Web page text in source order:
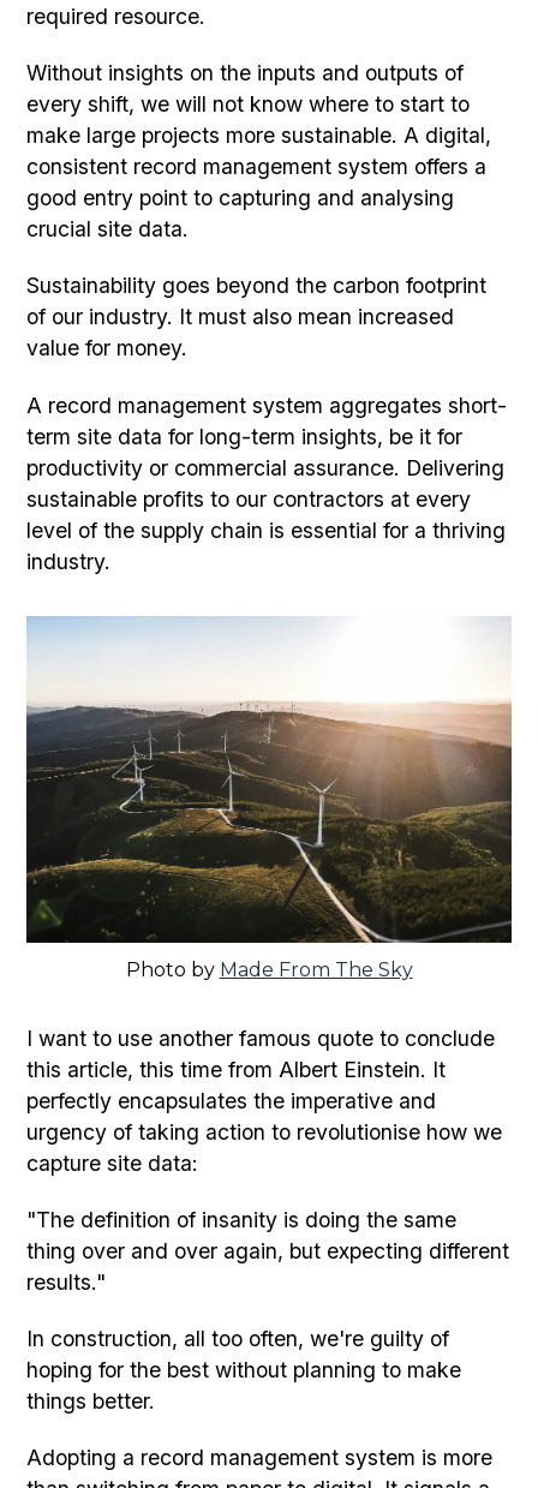
required resource.
Without insights on the inputs and outputs of
every shift, we will not know where to start to
make large projects more sustainable. A digital,
consistent record management system offers a
good entry point to capturing and analysing
crucial site data.
Sustainability goes beyond the carbon footprint
of our industry. It must also mean increased
value for money.
A record management system aggregates short-
term site data for long-term insights, be it for
productivity or commercial assurance. Delivering
sustainable profits to our contractors at every
level of the supply chain is essential for a thriving
industry.
Photo by Made From The Sky
I want to use another famous quote to conclude
this article, this time from Albert Einstein. It
perfectly encapsulates the imperative and
urgency of taking action to revolutionise how we
capture site data:
"The definition of insanity is doing the same
thing over and over again, but expecting different
results."
In construction, all too often, we're guilty of
hoping for the best without planning to make
things better.
Adopting a record management system is more